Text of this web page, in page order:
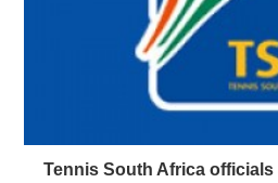
Tennis South Africa